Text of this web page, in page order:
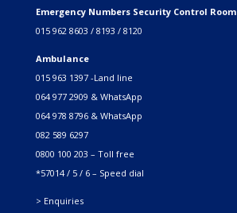
Emergency Numbers Security Control Room
015 962 8603 / 8193 / 8120
Ambulance
015 963 1397 -Land line
064 977 2909 & WhatsApp
064 978 8796 & WhatsApp
082 589 6297
0800 100 203 – Toll free
*57014 / 5 / 6 – Speed dial
> Enquiries